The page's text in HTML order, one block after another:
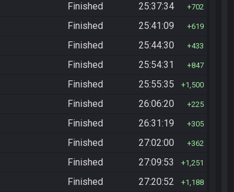
Finished 25:37:34 702
Finished 25:41:09 619
Finished 25:44:30 433
Finished 25:54:31 847
Finished 25:55:35 1,500
Finished 26:06:20 225
Finished 26:31:19 305
Finished 27:02:00 362
Finished 27:09:53 1,251
Finished 27:20:52 1,188